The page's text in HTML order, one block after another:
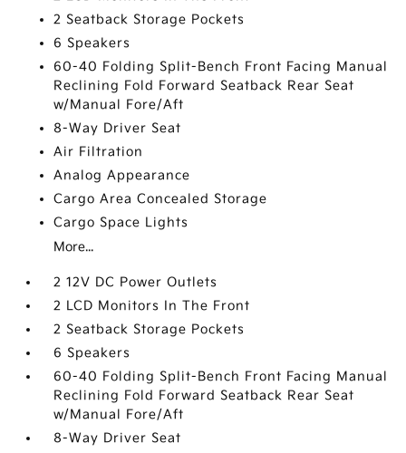
2 Seatback Storage Pockets
6 Speakers
60-40 Folding Split-Bench Front Facing Manual
Reclining Fold Forward Seatback Rear Seat
w/Manual Fore/Aft
8-Way Driver Seat
Air Filtration
Analog Appearance
Cargo Area Concealed Storage
Cargo Space Lights
More...
2 12V DC Power Outlets
2 LCD Monitors In The Front
2 Seatback Storage Pockets
6 Speakers
60-40 Folding Split-Bench Front Facing Manual
Reclining Fold Forward Seatback Rear Seat
w/Manual Fore/Aft
8-Way Driver Seat